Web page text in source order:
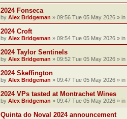
2024 Fonseca
by Alex Bridgeman » 09:56 Tue 05 May 2026 » in
2024 Croft
by Alex Bridgeman » 09:54 Tue 05 May 2026 » in
2024 Taylor Sentinels
by Alex Bridgeman » 09:52 Tue 05 May 2026 » in
2024 Skeffington
by Alex Bridgeman » 09:47 Tue 05 May 2026 » in
2024 VPs tasted at Montrachet Wines
by Alex Bridgeman » 09:47 Tue 05 May 2026 » in
Quinta do Noval 2024 announcement